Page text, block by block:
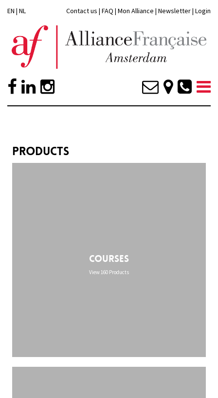
EN | NL Contact us | FAQ | Mon Alliance | Newsletter| Login
PRODUCTS
Courses
View 160 Products